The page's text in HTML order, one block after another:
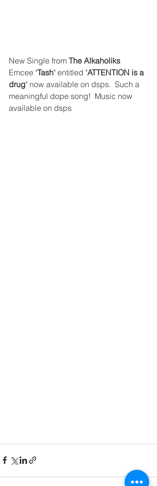
New Single from The Alkaholiks
Emcee "Tash" entitled "ATTENTION is a
drug" now available on dsps.  Such a
meaningful dope song!  Music now
available on dsps